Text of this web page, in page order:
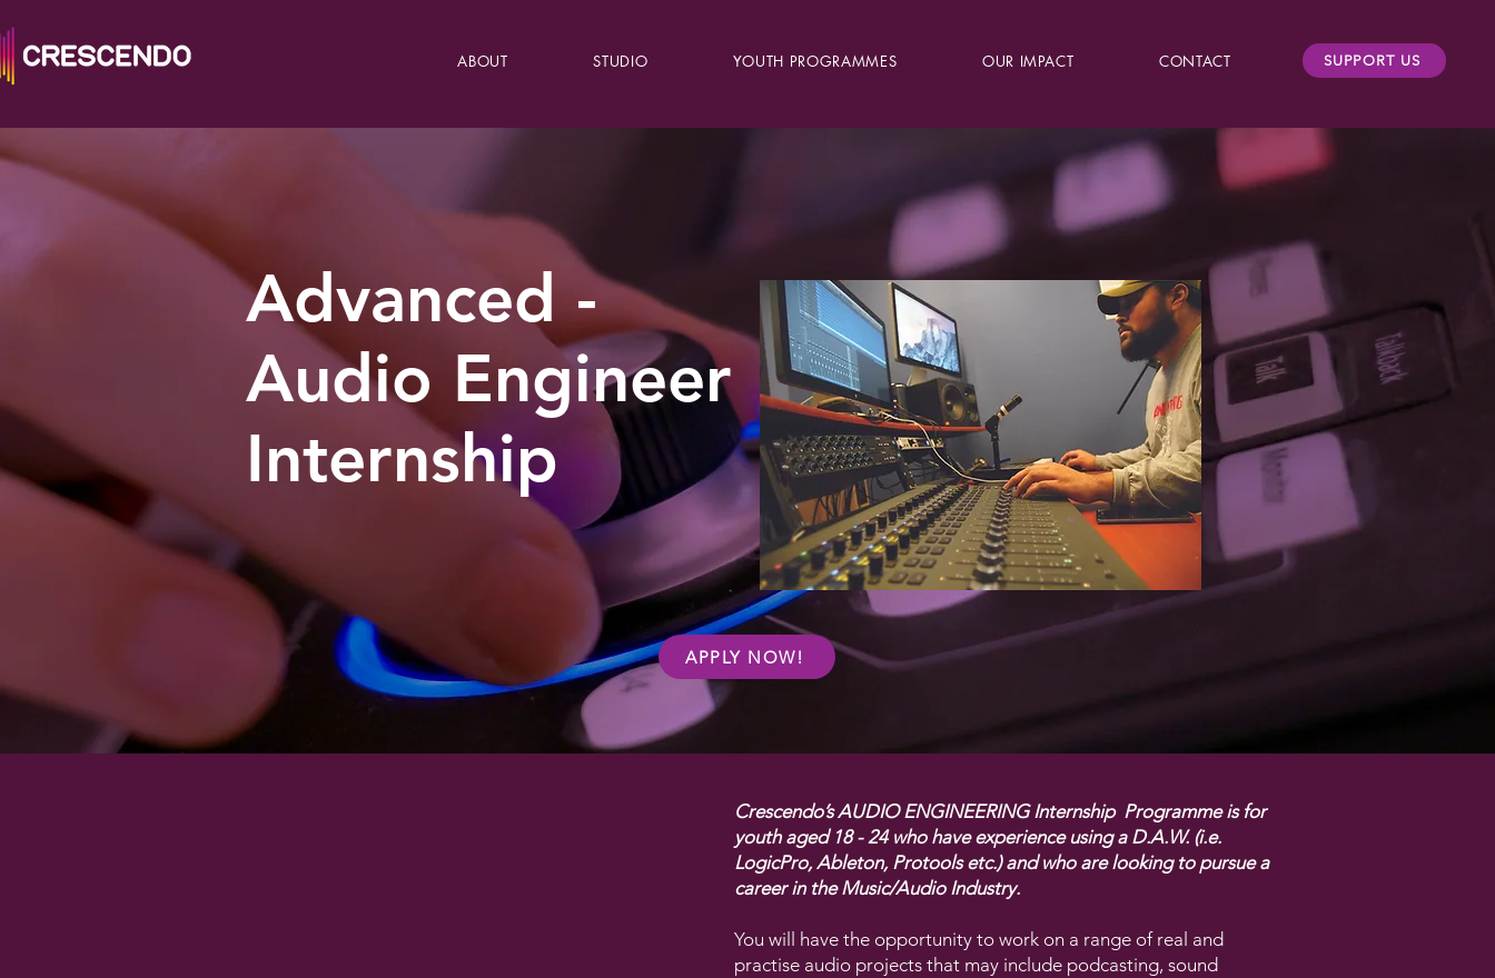
ABOUT STUDIO YOUTH PROGRAMMES OUR IMPACT CONTACT SUPPORT US
Advanced -
Audio Engineer
Internship
APPLY NOW!
Crescendo’s AUDIO ENGINEERING Internship Programme is for
youth aged 18 - 24 who have experience using a D.A.W. (i.e.
LogicPro, Ableton, Protools etc.) and who are looking to pursue a
career in the Music/Audio Industry.
You will have the opportunity to work on a range of real and
practise audio projects that may include podcasting, sound